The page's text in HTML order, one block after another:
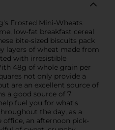
Frosted Mini-Wheats
low-fat breakfast cereal
bite-sized biscuits pack
layers of wheat made from
with irresistible
48g of whole grain per
not only provide a
are an excellent source of
a good source of 7
fuel you for what's
the day, as a
office, an afternoon pick-